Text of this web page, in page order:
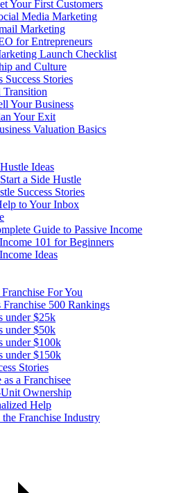
Your First Customers
Media Marketing
Marketing
for Entrepreneurs
Launch Checklist
and Culture
Success Stories
Transition
Your Business
Your Exit
Valuation Basics
Ideas
a Side Hustle
Success Stories
to Your Inbox
Guide to Passive Income
101 for Beginners
Ideas
For You
Franchise 500 Rankings
under $25k
under $50k
under $100k
under $150k
Stories
a Franchisee
Ownership
Help
Franchise Industry